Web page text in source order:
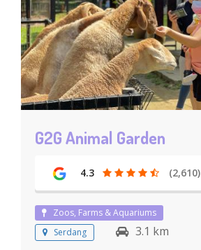
G2G Animal Garden
4.3 (2,610)
Zoos, Farms & Aquariums
Serdang
3.1 km